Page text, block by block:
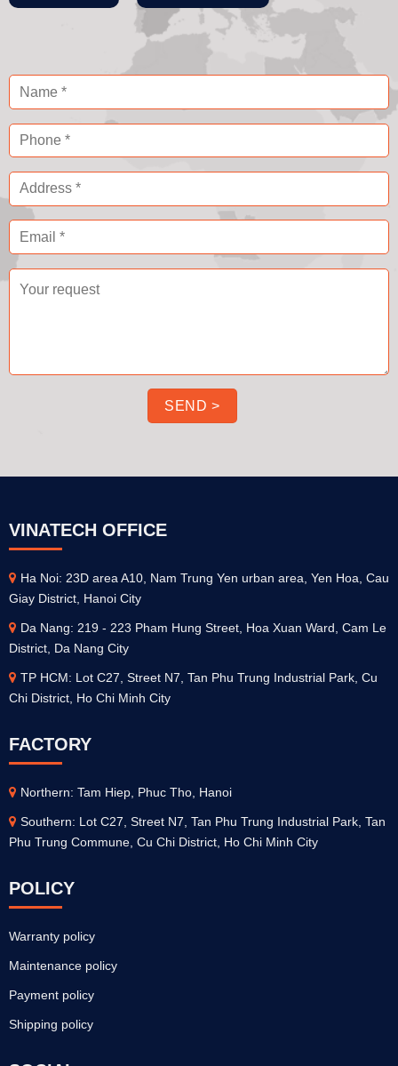
VINATECH OFFICE
Ha Noi: 23D area A10, Nam Trung Yen urban area, Yen Hoa, Cau
Giay District, Hanoi City
Da Nang: 219 - 223 Pham Hung Street, Hoa Xuan Ward, Cam Le
District, Da Nang City
TP HCM: Lot C27, Street N7, Tan Phu Trung Industrial Park, Cu
Chi District, Ho Chi Minh City
FACTORY
Northern: Tam Hiep, Phuc Tho, Hanoi
Southern: Lot C27, Street N7, Tan Phu Trung Industrial Park, Tan
Phu Trung Commune, Cu Chi District, Ho Chi Minh City
POLICY
Warranty policy
Maintenance policy
Payment policy
Shipping policy